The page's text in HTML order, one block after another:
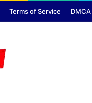
Terms of Service DMCA